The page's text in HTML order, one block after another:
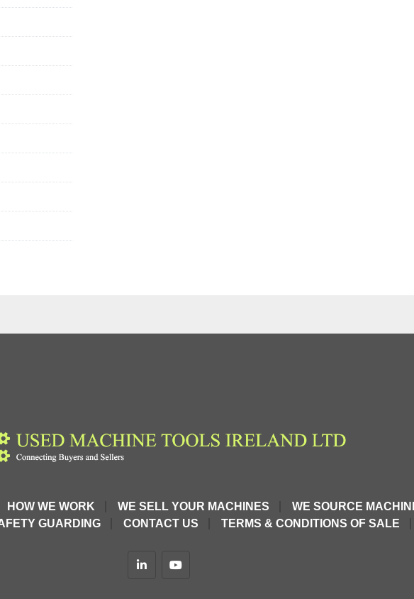
excellent
ZOE-L,
HOW WE WORK WE SELL YOUR MACHINES WE SOURCE
GUARDING CONTACT US TERMS & CONDITIONS OF SALE
linkedinyoutube